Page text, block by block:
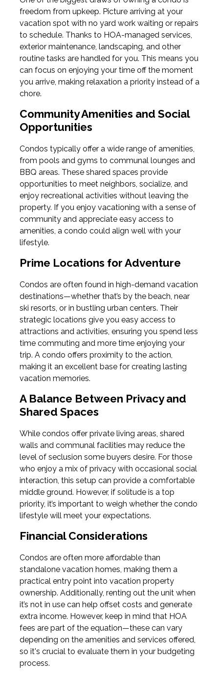
freedom from upkeep. Picture arriving at your
vacation spot with no yard work waiting or repairs
to schedule. Thanks to HOA-managed services,
exterior maintenance, landscaping, and other
routine tasks are handled for you. This means you
can focus on enjoying your time off the moment
you arrive, making relaxation a priority instead of a
chore.
Community Amenities and Social
Opportunities
Condos typically offer a wide range of amenities,
from pools and gyms to communal lounges and
BBQ areas. These shared spaces provide
opportunities to meet neighbors, socialize, and
enjoy recreational activities without leaving the
property. If you enjoy vacationing with a sense of
community and appreciate easy access to
amenities, a condo could align well with your
lifestyle.
Prime Locations for Adventure
Condos are often found in high-demand vacation
destinations—whether that’s by the beach, near
ski resorts, or in bustling urban centers. Their
strategic locations give you easy access to
attractions and activities, ensuring you spend less
time commuting and more time enjoying your
trip. A condo offers proximity to the action,
making it an excellent base for creating lasting
vacation memories.
A Balance Between Privacy and
Shared Spaces
While condos offer private living areas, shared
walls and communal facilities may reduce the
level of seclusion some buyers desire. For those
who enjoy a mix of privacy with occasional social
interaction, this setup can provide a comfortable
middle ground. However, if solitude is a top
priority, it’s important to weigh whether the condo
lifestyle will meet your expectations.
Financial Considerations
Condos are often more affordable than
standalone vacation homes, making them a
practical entry point into vacation property
ownership. Additionally, renting out the unit when
it’s not in use can help offset costs and generate
extra income. However, keep in mind that HOA
fees are part of the equation—these can vary
depending on the amenities and services offered,
so it's crucial to evaluate them in your budgeting
process.